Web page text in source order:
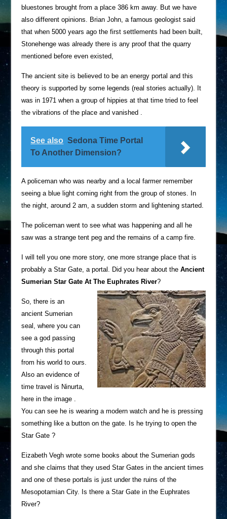
bluestones brought from a place 386 km away. But we have
also different opinions. Brian John, a famous geologist said
that when 5000 years ago the first settlements had been built,
Stonehenge was already there is any proof that the quarry
mentioned before even existed,
The ancient site is believed to be an energy portal and this
theory is supported by some legends (real stories actually). It
was in 1971 when a group of hippies at that time tried to feel
the vibrations of the place and vanished .
See also Sedona Time Portal
To Another Dimension?
A policeman who was nearby and a local farmer remember
seeing a blue light coming right from the group of stones. In
the night, around 2 am, a sudden storm and lightening started.
The policeman went to see what was happening and all he
saw was a strange tent peg and the remains of a camp fire.
I will tell you one more story, one more strange place that is
probably a Star Gate, a portal. Did you hear about theAncient
Sumerian Star Gate At The Euphrates River?
So, there is an
ancient Sumerian
seal, where you can
see a god passing
through this portal
from his world to ours.
Also an evidence of
time travel is Ninurta,
here in the image .
You can see he is wearing a modern watch and he is pressing
something like a button on the gate. Is he trying to open the
Star Gate ?
Eizabeth Vegh wrote some books about the Sumerian gods
and she claims that they used Star Gates in the ancient times
and one of these portals is just under the ruins of the
Mesopotamian City. Is there a Star Gate in the Euphrates
River?